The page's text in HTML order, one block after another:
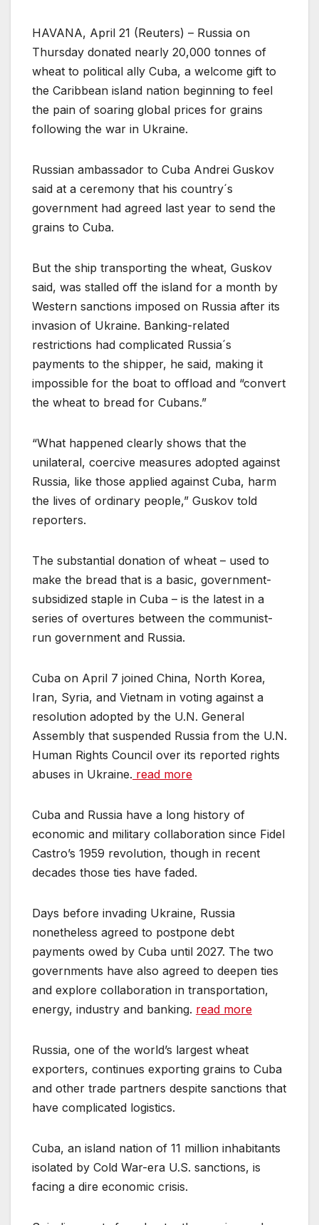
HAVANA, April 21 (Reuters) – Russia on
Thursday donated nearly 20,000 tonnes of
wheat to political ally Cuba, a welcome gift to
the Caribbean island nation beginning to feel
the pain of soaring global prices for grains
following the war in Ukraine.
Russian ambassador to Cuba Andrei Guskov
said at a ceremony that his country´s
government had agreed last year to send the
grains to Cuba.
But the ship transporting the wheat, Guskov
said, was stalled off the island for a month by
Western sanctions imposed on Russia after its
invasion of Ukraine. Banking-related
restrictions had complicated Russia´s
payments to the shipper, he said, making it
impossible for the boat to offload and “convert
the wheat to bread for Cubans.”
“What happened clearly shows that the
unilateral, coercive measures adopted against
Russia, like those applied against Cuba, harm
the lives of ordinary people,” Guskov told
reporters.
The substantial donation of wheat – used to
make the bread that is a basic, government-
subsidized staple in Cuba – is the latest in a
series of overtures between the communist-
run government and Russia.
Cuba on April 7 joined China, North Korea,
Iran, Syria, and Vietnam in voting against a
resolution adopted by the U.N. General
Assembly that suspended Russia from the U.N.
Human Rights Council over its reported rights
abuses in Ukraine. read more
Cuba and Russia have a long history of
economic and military collaboration since Fidel
Castro’s 1959 revolution, though in recent
decades those ties have faded.
Days before invading Ukraine, Russia
nonetheless agreed to postpone debt
payments owed by Cuba until 2027. The two
governments have also agreed to deepen ties
and explore collaboration in transportation,
energy, industry and banking. read more
Russia, one of the world’s largest wheat
exporters, continues exporting grains to Cuba
and other trade partners despite sanctions that
have complicated logistics.
Cuba, an island nation of 11 million inhabitants
isolated by Cold War-era U.S. sanctions, is
facing a dire economic crisis.